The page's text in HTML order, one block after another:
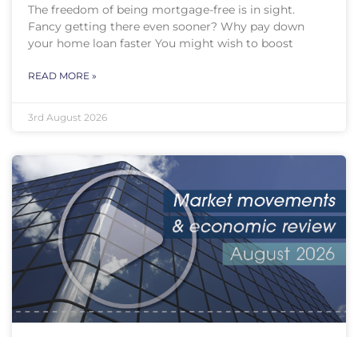
The freedom of being mortgage-free is in sight.
Fancy getting there even sooner? Why pay down
your home loan faster You might wish to boost
READ MORE »
3rd August 2026